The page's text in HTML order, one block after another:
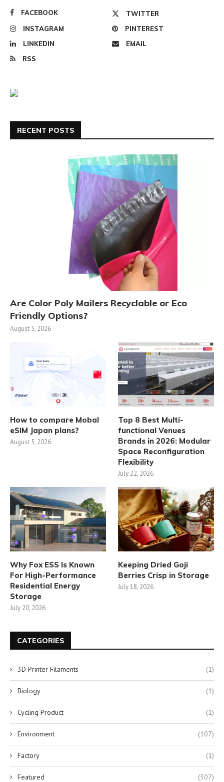
FACEBOOK
TWITTER
INSTAGRAM
PINTEREST
LINKEDIN
EMAIL
RSS
RECENT POSTS
Are Color Poly Mailers Recyclable or Eco
Friendly Options?
August 5, 2026
How to compare Mobal
eSIM Japan plans?
August 5, 2026
Top 8 Best Multi-
functional Venues
Brands in 2026: Modular
Space Reconfiguration
Flexibility
July 22, 2026
Why Fox ESS Is Known
For High-Performance
Residential Energy
Storage
July 20, 2026
Keeping Dried Goji
Berries Crisp in Storage
July 18, 2026
CATEGORIES
3D Printer Filaments (1)
Biology (1)
Cycling Product (1)
Environment (107)
Factory (1)
Featured (307)